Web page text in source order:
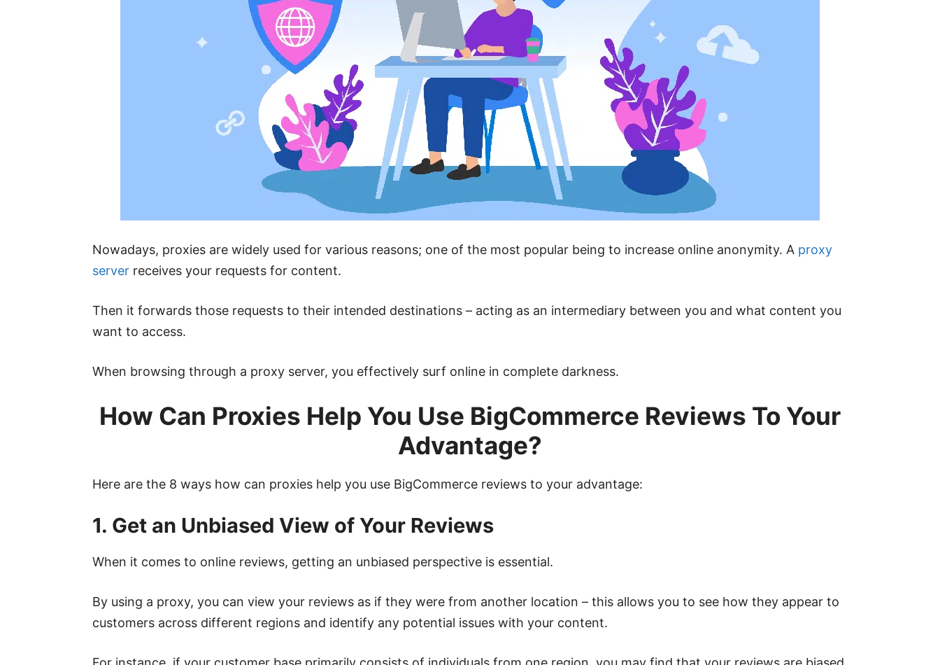
Nowadays, proxies are widely used for various reasons; one of the most popular being to increase online anonymity. A proxy
server receives your requests for content.
Then it forwards those requests to their intended destinations – acting as an intermediary between you and what content you
want to access.
When browsing through a proxy server, you effectively surf online in complete darkness.
How Can Proxies Help You Use BigCommerce Reviews To Your
Advantage?
Here are the 8 ways how can proxies help you use BigCommerce reviews to your advantage:
1. Get an Unbiased View of Your Reviews
When it comes to online reviews, getting an unbiased perspective is essential.
By using a proxy, you can view your reviews as if they were from another location – this allows you to see how they appear to
customers across different regions and identify any potential issues with your content.